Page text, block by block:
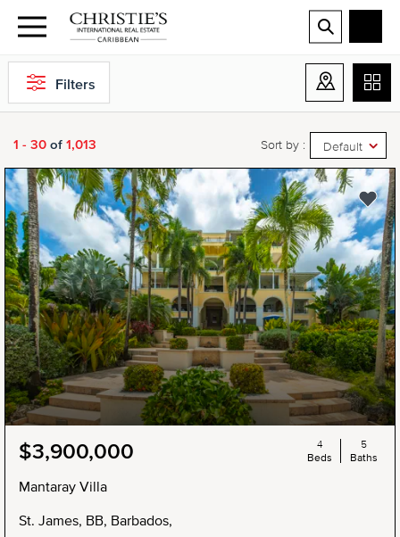
Filters
1 - 30 of 1,013 Sort by : Default
$3,900,000
Mantaray Villa
St. James, BB, Barbados,
4
Beds
5
Baths